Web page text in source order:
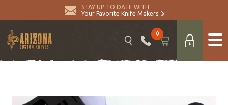
STAY UP TO DATE WITH
Your Favorite Knife Makers
0